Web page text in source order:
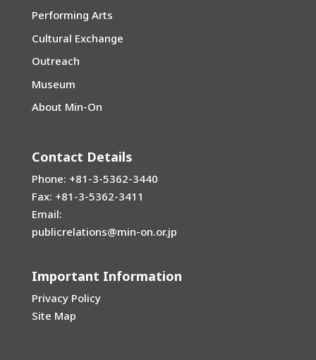
Performing Arts
Cultural Exchange
Outreach
Museum
About Min-On
Contact Details
Phone: +81-3-5362-3440
Fax: +81-3-5362-3411
Email:
publicrelations@min-on.or.jp
Important Information
Privacy Policy
Site Map